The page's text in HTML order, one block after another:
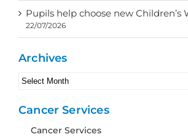
Pupils help choose new Children’s
22/07/2026
Archives
Archives
Cancer Services
Cancer Services